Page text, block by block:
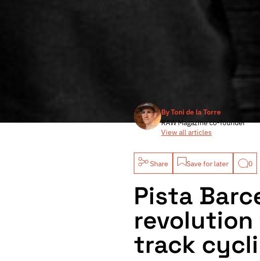
By Toni de la Torre
RAW Magazine co-founder
View all articles
Share Save for later 0
Pista
track